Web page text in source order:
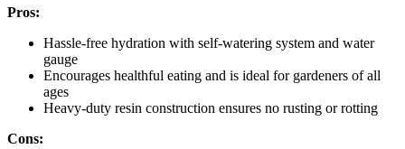
Pros:
Hassle-free hydration with self-watering system and water
gauge
Encourages healthful eating and is ideal for gardeners of all
ages
Heavy-duty resin construction ensures no rusting or rotting
Cons: